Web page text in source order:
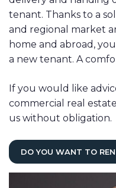
tenant. Thanks to a
and regional market
home and abroad,
a new tenant. A
If you would like
commercial real
us without obligation.